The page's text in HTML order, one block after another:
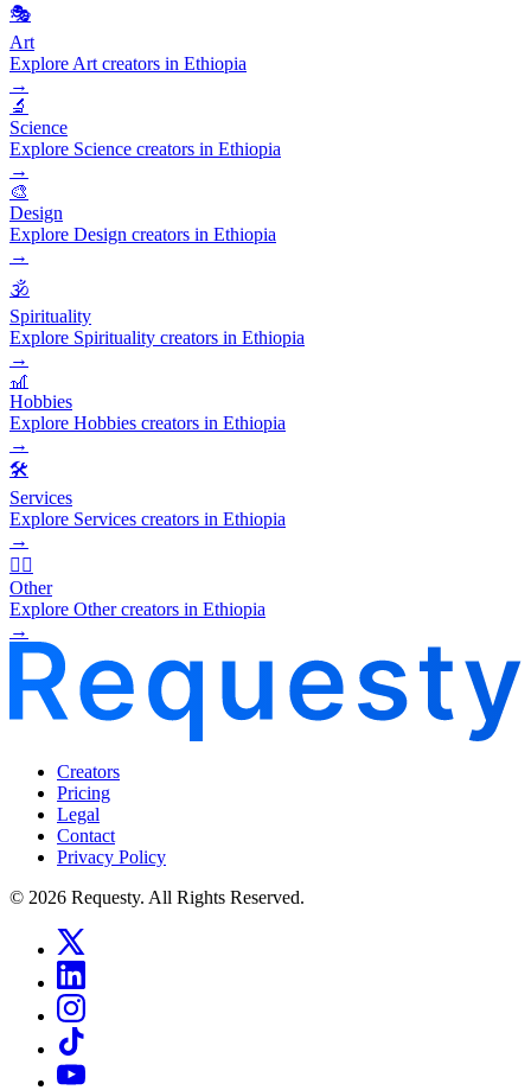
🎭
Art
Explore Art creators in Ethiopia
→
🔬
Science
Explore Science creators in Ethiopia
→
🎨
Design
Explore Design creators in Ethiopia
→
🕉️
Spirituality
Explore Spirituality creators in Ethiopia
→
🎢
Hobbies
Explore Hobbies creators in Ethiopia
→
🛠️
Services
Explore Services creators in Ethiopia
→
🧜‍♂️
Other
Explore Other creators in Ethiopia
→
Creators
Pricing
Legal
Contact
Privacy Policy
© 2026 Requesty. All Rights Reserved.